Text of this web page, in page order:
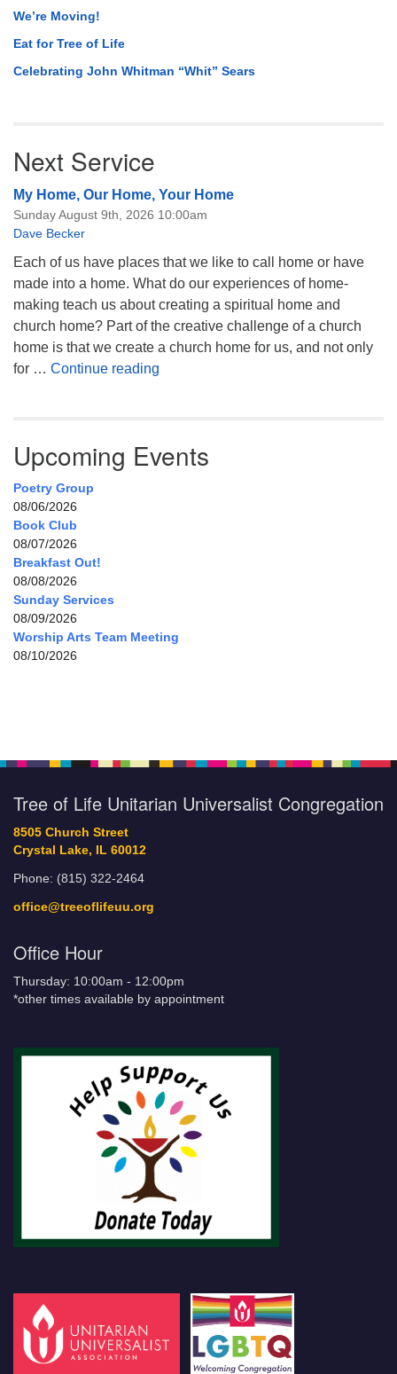
We’re Moving!
Eat for Tree of Life
Celebrating John Whitman “Whit” Sears
Next Service
My Home, Our Home, Your Home
Sunday August 9th, 2026 10:00am
Dave Becker
Each of us have places that we like to call home or have
made into a home. What do our experiences of home-
making teach us about creating a spiritual home and
church home? Part of the creative challenge of a church
home is that we create a church home for us, and not only
for … Continue reading
Upcoming Events
Poetry Group
08/06/2026
Book Club
08/07/2026
Breakfast Out!
08/08/2026
Sunday Services
08/09/2026
Worship Arts Team Meeting
08/10/2026
Tree of Life Unitarian Universalist Congregation
8505 Church Street
Crystal Lake, IL 60012
Phone: (815) 322-2464
office@treeoflifeuu.org
Office Hour
Thursday: 10:00am - 12:00pm
*other times available by appointment